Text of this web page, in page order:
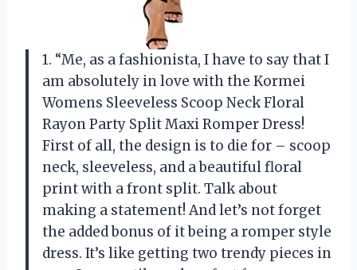
1. “Me, as a fashionista, I have to say that I
am absolutely in love with the Kormei
Womens Sleeveless Scoop Neck Floral
Rayon Party Split Maxi Romper Dress!
First of all, the design is to die for – scoop
neck, sleeveless, and a beautiful floral
print with a front split. Talk about
making a statement! And let’s not forget
the added bonus of it being a romper style
dress. It’s like getting two trendy pieces in